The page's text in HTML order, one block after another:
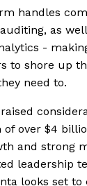
handles
as
-
to shore up
need to.
of over $4
and strong
leadership
looks set